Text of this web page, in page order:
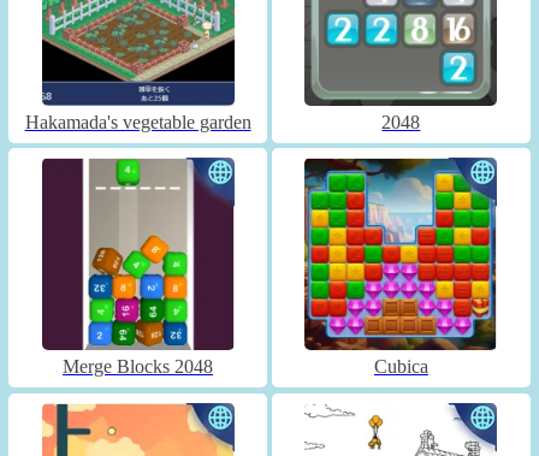
Hakamada's vegetable garden 2048
Merge Blocks 2048 Cubica